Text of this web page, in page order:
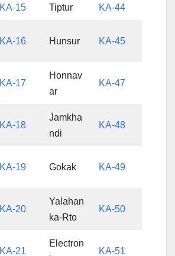
KA-15 Tiptur KA-44
KA-16 Hunsur KA-45
KA-17
Honnav
ar
KA-47
KA-18
Jamkha
ndi
KA-48
KA-19 Gokak KA-49
KA-20
Yalahan
ka-Rto
KA-50
KA-21
Electron
KA-51